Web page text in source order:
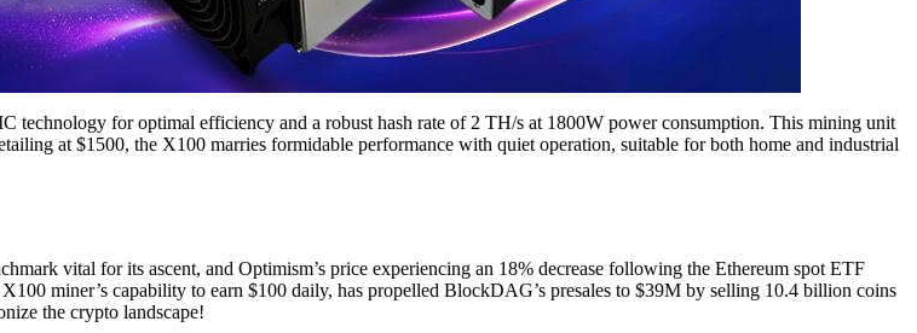
technology for optimal efficiency and a robust hash rate of 2 TH/s at 1800W power consumption. This mining unit
at $1500, the X100 marries formidable performance with quiet operation, suitable for both home and industrial
vital for its ascent, and Optimism’s price experiencing an 18% decrease following the Ethereum spot ETF
miner’s capability to earn $100 daily, has propelled BlockDAG’s presales to $39M by selling 10.4 billion coins
the crypto landscape!